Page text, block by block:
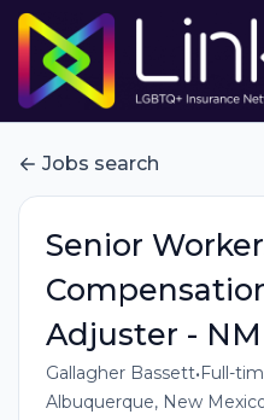
Jobs search
Senior
Adjuster - NM
Gallagher Bassett• Full-
Albuquerque, New